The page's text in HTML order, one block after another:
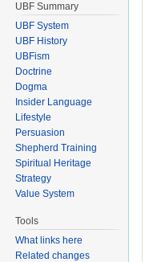
UBF Summary
UBF System
UBF History
UBFism
Doctrine
Dogma
Insider Language
Lifestyle
Persuasion
Shepherd Training
Spiritual Heritage
Strategy
Value System
Tools
What links here
Related changes